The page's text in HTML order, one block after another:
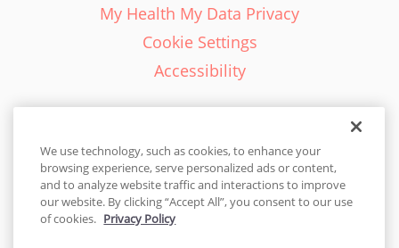
My Health My Data Privacy
Cookie Settings
Accessibility
English - EN
United States
We use technology, such as cookies, to enhance your
browsing experience, serve personalized ads or content,
and to analyze website traffic and interactions to improve
our website. By clicking “Accept All”, you consent to our use
of cookies. Privacy Policy